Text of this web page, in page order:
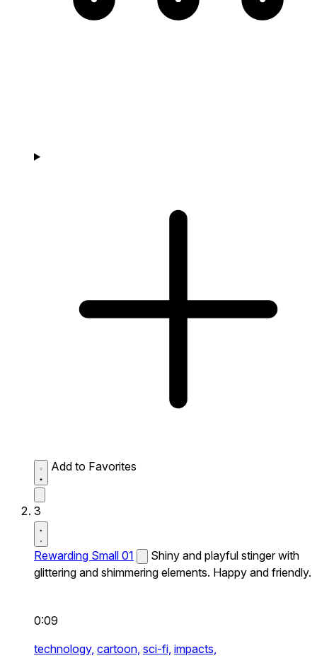
Add to Favorites
3
Rewarding Small 01
Shiny and playful stinger with
glittering and shimmering elements. Happy and friendly.
0:09
technology, cartoon, sci-fi, impacts,